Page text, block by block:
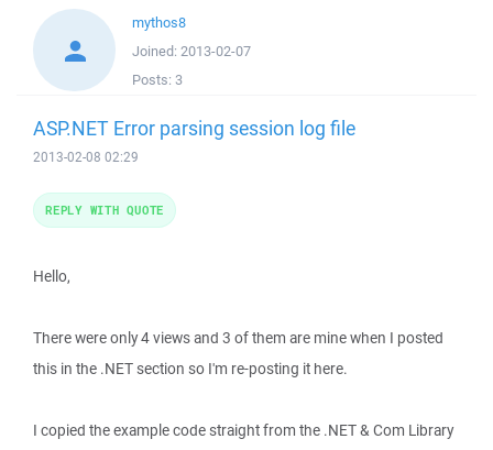
mythos8
Joined: 2013-02-07
Posts: 3
ASP.NET Error parsing session log file
2013-02-08 02:29
Hello,
There were only 4 views and 3 of them are mine when I posted
this in the .NET section so I'm re-posting it here.
I copied the example code straight from the .NET & Com Library
REPLY WITH QUOTE